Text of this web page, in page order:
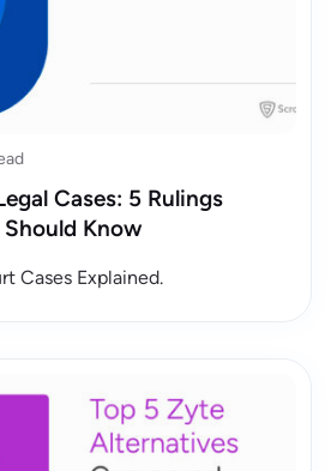
Cases: 5 Rulings
Know
Cases Explained.